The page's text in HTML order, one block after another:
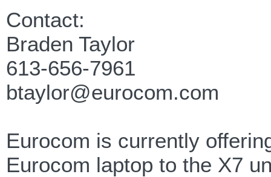
Contact:
Braden Taylor
613-656-7961
btaylor@eurocom.com
Eurocom is currently
Eurocom laptop to the X7